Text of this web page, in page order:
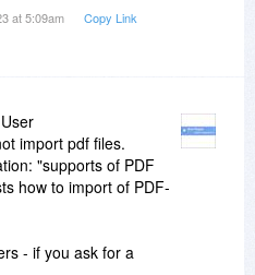
at 5:09am Copy Link
import pdf files.
"supports of PDF
how to import of PDF-
- if you ask for a